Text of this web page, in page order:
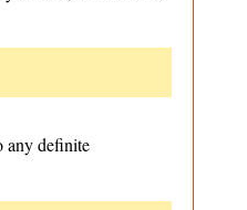
any definite